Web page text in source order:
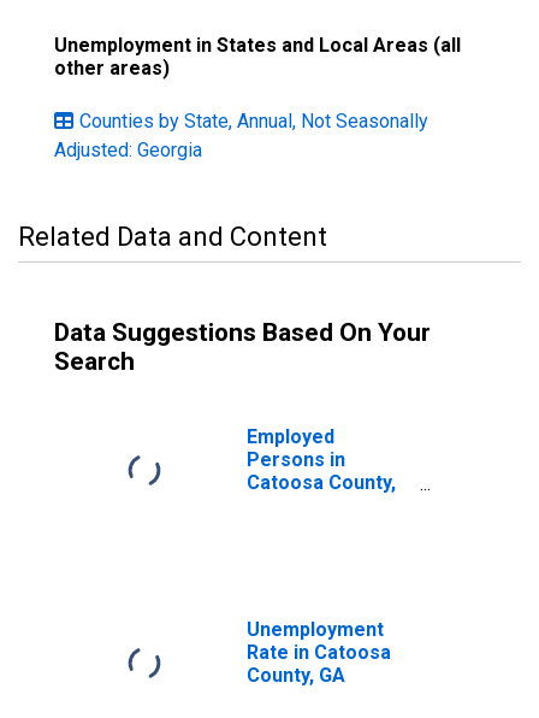
Unemployment in States and Local Areas (all
other areas)
Counties by State, Annual, Not Seasonally
Adjusted: Georgia
Related Data and Content
Data Suggestions Based On Your
Search
Employed
Persons in
Catoosa County,
Unemployment
Rate in Catoosa
County, GA